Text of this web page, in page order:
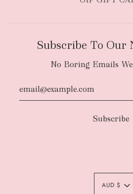
an authority to leave your
Subscribe To Our
No Boring Emails
AUD $